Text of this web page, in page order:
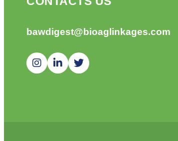
bawdigest@bioaglinkages.com